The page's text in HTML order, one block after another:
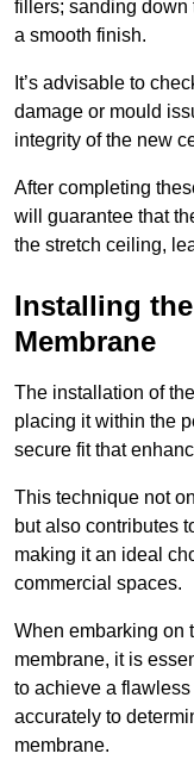
fillers; sanding down
a smooth finish.
It’s advisable to
damage or mould
integrity of the new
After completing
will guarantee that
the stretch ceiling,
Installing
Membrane
The installation of
placing it within the
secure fit that
This technique not
but also contributes
making it an ideal
commercial spaces.
When embarking on
membrane, it is
to achieve a
accurately to
membrane.